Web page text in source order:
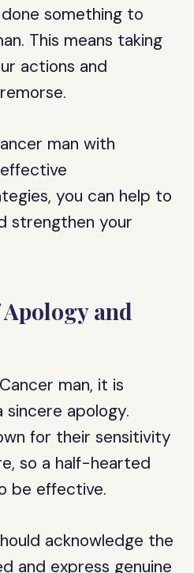
something to
This means taking
actions and
man with
you can help to
strengthen your
and
man, it is
apology.
for their sensitivity
so a half-hearted
be effective.
acknowledge the
and express genuine